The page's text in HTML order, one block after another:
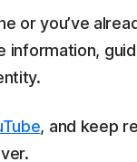
or you’ve
, and keep